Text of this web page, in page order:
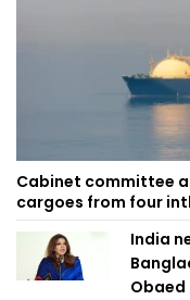
Cabinet committee
cargoes from four
India
Obaed